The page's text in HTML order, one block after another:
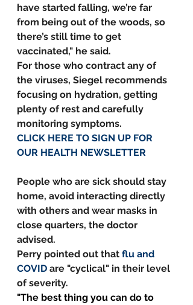
have started falling, we’re far
from being out of the woods, so
there’s still time to get
vaccinated," he said.
For those who contract any of
the viruses, Siegel recommends
focusing on hydration, getting
plenty of rest and carefully
monitoring symptoms.
CLICK HERE TO SIGN UP FOR
OUR HEALTH NEWSLETTER
People who are sick should stay
home, avoid interacting directly
with others and wear masks in
close quarters, the doctor
advised.
Perry pointed out that flu and
COVID are "cyclical" in their level
of severity.
"The best thing you can do to